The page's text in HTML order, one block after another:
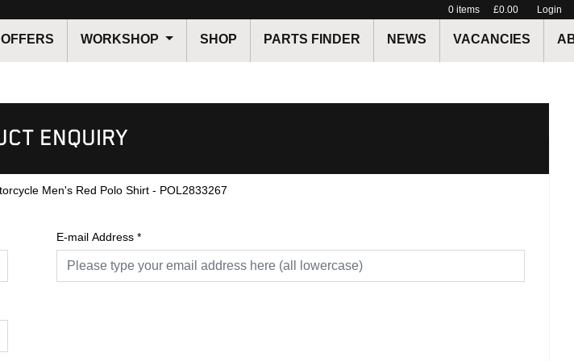
0 items £0.00 Login
OFFERS WORKSHOP SHOP PARTS FINDER NEWS VACANCIES
ENQUIRY
Men's Red Polo Shirt - POL2833267
E-mail Address *